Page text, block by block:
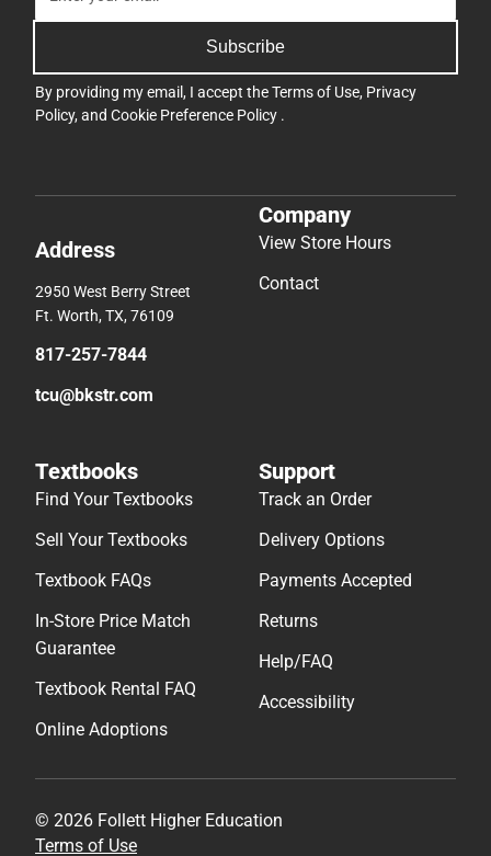
Subscribe
By providing my email, I accept theTerms of Use, Privacy
Policy, and Cookie Preference Policy .
Address
2950 West Berry Street
Ft. Worth, TX, 76109
817-257-7844
tcu@bkstr.com
Company
View Store Hours
Contact
Textbooks
Find Your Textbooks
Sell Your Textbooks
Textbook FAQs
In-Store Price Match
Guarantee
Textbook Rental FAQ
Online Adoptions
Support
Track an Order
Delivery Options
Payments Accepted
Returns
Help/FAQ
Accessibility
© 2026 Follett Higher Education
Terms of Use